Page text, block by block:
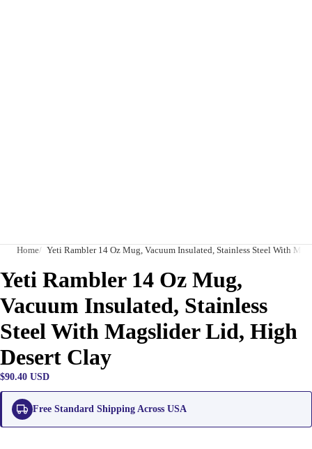
Home Yeti Rambler 14 Oz Mug, Vacuum Insulated, Stainless Steel With
Yeti Rambler 14 Oz Mug,
Vacuum Insulated, Stainless
Steel With Magslider Lid, High
Desert Clay
$90.40 USD
Free Standard Shipping Across USA